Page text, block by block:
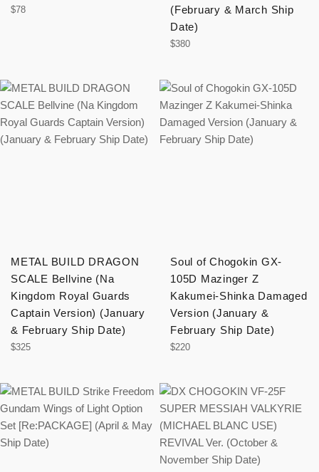
Regular
$78
(February & March Ship
Date)
Regular
$380
METAL BUILD DRAGON
SCALE Bellvine (Na
Kingdom Royal Guards
Captain Version) (January
& February Ship Date)
Regular
$325
Soul of Chogokin GX-
105D Mazinger Z
Kakumei-Shinka Damaged
Version (January &
February Ship Date)
Regular
$220